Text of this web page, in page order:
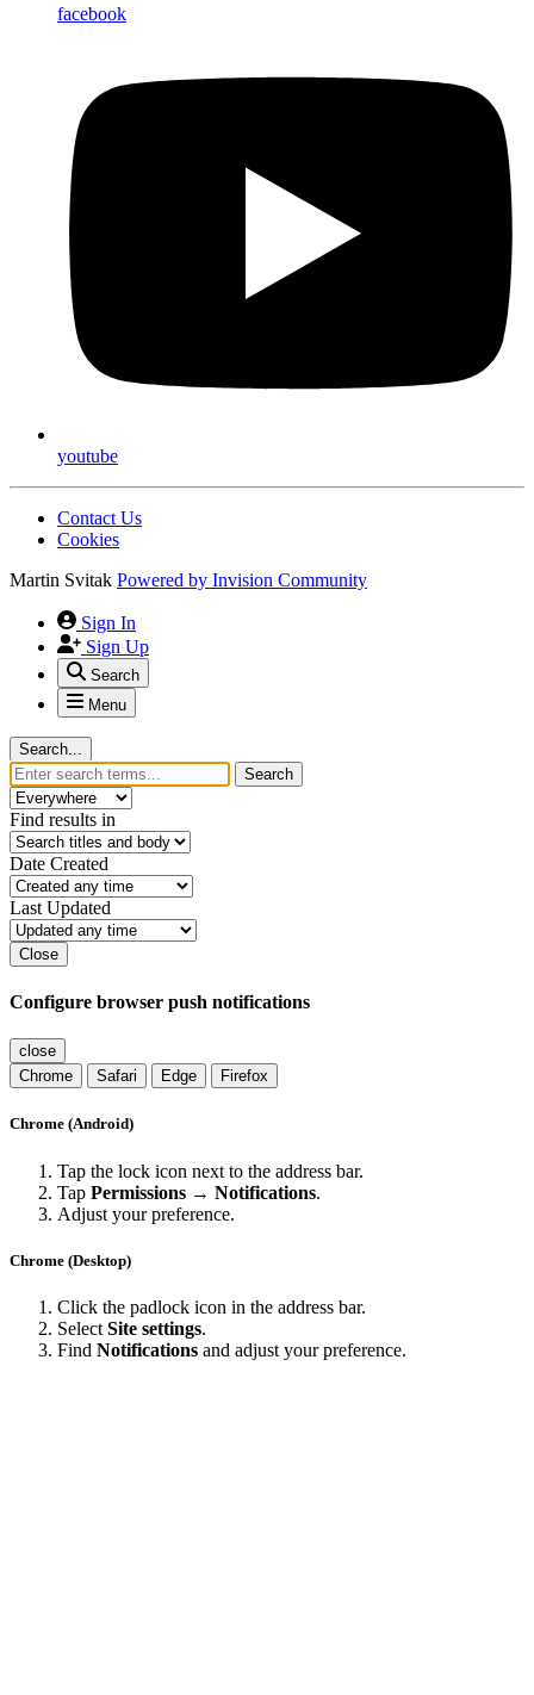
facebook
youtube
Contact Us
Cookies
Martin Svitak Powered by Invision Community
Sign In
Sign Up
Search
Menu
Search...
Search
Find results in
Date Created
Last Updated
Close
Configure browser push notifications
close
Chrome
Safari Edge Firefox
Chrome (Android)
Tap the lock icon next to the address bar.
Tap Permissions → Notifications.
Adjust your preference.
Chrome (Desktop)
Click the padlock icon in the address bar.
Select Site settings.
Find Notifications and adjust your preference.